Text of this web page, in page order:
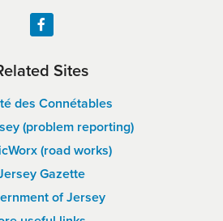
Sites
des Connétables
(problem reporting)
(road works)
Gazette
of Jersey